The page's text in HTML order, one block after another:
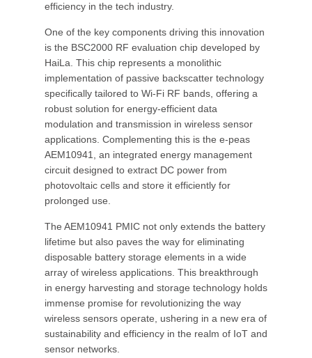
efficiency in the tech industry.
One of the key components driving this innovation
is the BSC2000 RF evaluation chip developed by
HaiLa. This chip represents a monolithic
implementation of passive backscatter technology
specifically tailored to Wi-Fi RF bands, offering a
robust solution for energy-efficient data
modulation and transmission in wireless sensor
applications. Complementing this is the e-peas
AEM10941, an integrated energy management
circuit designed to extract DC power from
photovoltaic cells and store it efficiently for
prolonged use.
The AEM10941 PMIC not only extends the battery
lifetime but also paves the way for eliminating
disposable battery storage elements in a wide
array of wireless applications. This breakthrough
in energy harvesting and storage technology holds
immense promise for revolutionizing the way
wireless sensors operate, ushering in a new era of
sustainability and efficiency in the realm of IoT and
sensor networks.